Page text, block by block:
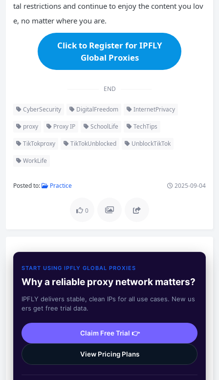
tal restrictions and continue to enjoy the content you lov
e, no matter where you are.
Click to Register for IPFLY
Global Proxies
END
CyberSecurity DigitalFreedom InternetPrivacy
proxy Proxy IP SchoolLife TechTips
TikTokproxy TikTokUnblocked UnblockTikTok
WorkLife
Posted to: Practice 2025-09-04
0
START USING IPFLY GLOBAL PROXIES
Why a reliable proxy network matters?
IPFLY delivers stable, clean IPs for all use cases. New us
ers get free trial data.
Claim Free Trial 👉
View Pricing Plans